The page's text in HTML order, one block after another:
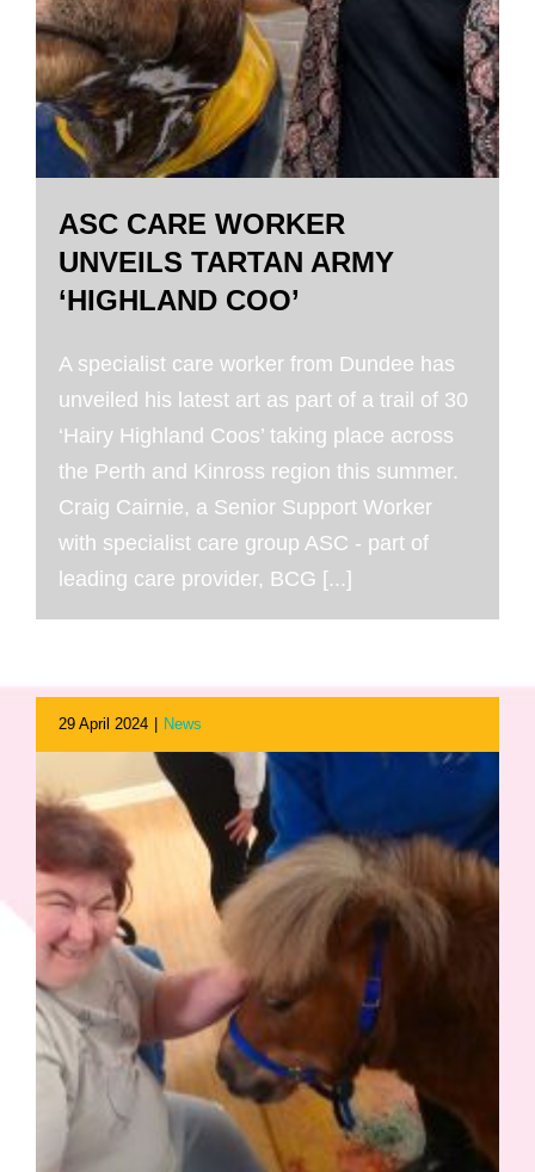
ASC CARE WORKER
UNVEILS TARTAN ARMY
‘HIGHLAND COO’
A specialist care worker from Dundee has
unveiled his latest art as part of a trail of 30
‘Hairy Highland Coos’ taking place across
the Perth and Kinross region this summer.
Craig Cairnie, a Senior Support Worker
with specialist care group ASC - part of
leading care provider, BCG [...]
29 April 2024 News